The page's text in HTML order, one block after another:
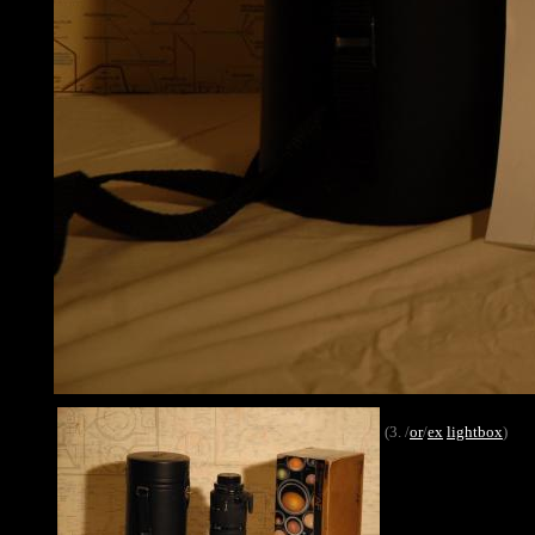
(3. /or/ex lightbox)